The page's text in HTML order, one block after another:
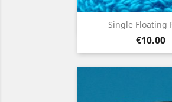
Single Floating
Price
€10.00
Quick